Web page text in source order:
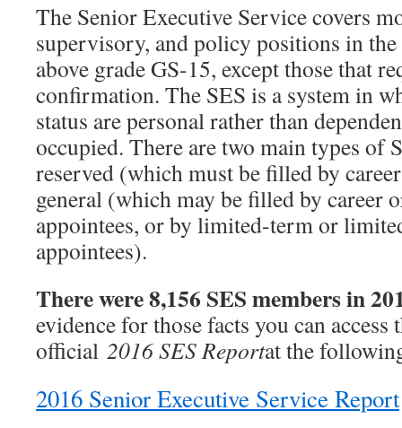
The Senior Executive Service covers
supervisory, and policy positions in
above grade GS-15, except those that
confirmation. The SES is a system in
status are personal rather than
occupied. There are two main types of
reserved (which must be filled by
general (which may be filled by career
appointees, or by limited-term or
appointees).
There were 8,156 SES members in
evidence for those facts you can access
official 2016 SES Reportat the
2016 Senior Executive Service Report